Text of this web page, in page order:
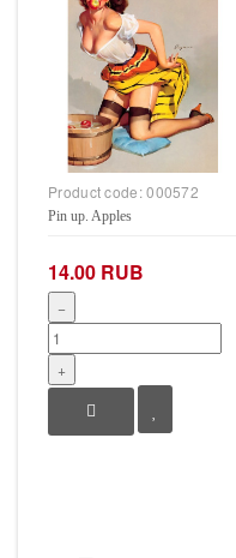
Product code:000572
Pin up. Apples
14.00 RUB
−
+